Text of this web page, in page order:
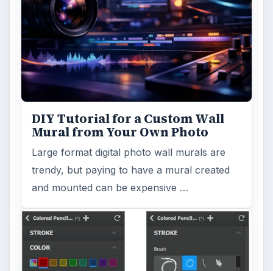
DIY Tutorial for a Custom Wall
Mural from Your Own Photo
Large format digital photo wall murals are
trendy, but paying to have a mural created
and mounted can be expensive …